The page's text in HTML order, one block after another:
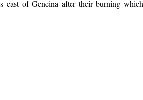
east of Geneina after their burning which